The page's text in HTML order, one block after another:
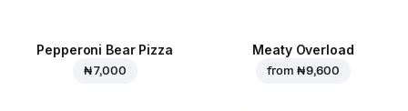
Pepperoni Bear Pizza
₦ 7,000
Meaty Overload
from ₦ 9,600